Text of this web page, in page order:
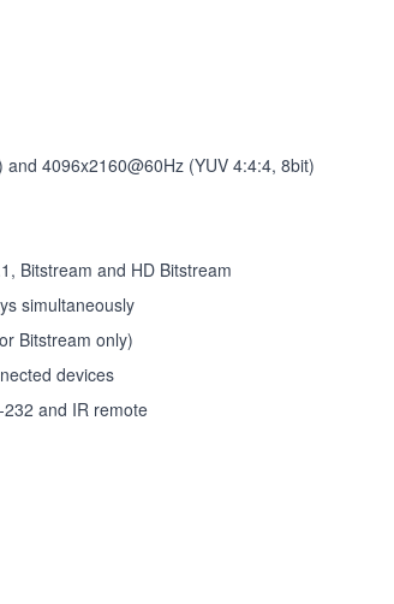
4096x2160@60Hz (YUV 4:4:4, 8bit)
Bitstream and HD Bitstream
simultaneously
Bitstream only)
devices
and IR remote